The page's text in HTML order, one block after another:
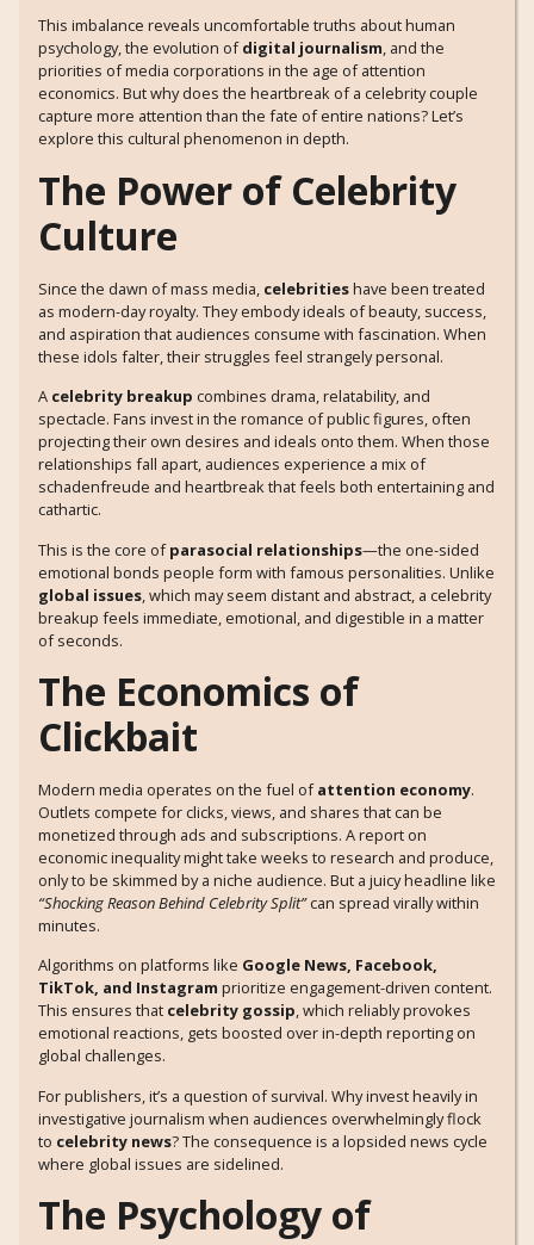
This imbalance reveals uncomfortable truths about human
psychology, the evolution ofdigital journalism, and the
priorities of media corporations in the age of attention
economics. But why does the heartbreak of a celebrity couple
capture more attention than the fate of entire nations? Let’s
explore this cultural phenomenon in depth.
The Power of Celebrity
Culture
Since the dawn of mass media, celebritieshave been treated
as modern-day royalty. They embody ideals of beauty, success,
and aspiration that audiences consume with fascination. When
these idols falter, their struggles feel strangely personal.
A celebrity breakup combines drama, relatability, and
spectacle. Fans invest in the romance of public figures, often
projecting their own desires and ideals onto them. When those
relationships fall apart, audiences experience a mix of
schadenfreude and heartbreak that feels both entertaining and
cathartic.
This is the core ofparasocial relationships—the one-sided
emotional bonds people form with famous personalities. Unlike
global issues, which may seem distant and abstract, a celebrity
breakup feels immediate, emotional, and digestible in a matter
of seconds.
The Economics of
Clickbait
Modern media operates on the fuel ofattention economy.
Outlets compete for clicks, views, and shares that can be
monetized through ads and subscriptions. A report on
economic inequality might take weeks to research and produce,
only to be skimmed by a niche audience. But a juicy headline like
“Shocking Reason Behind Celebrity Split”can spread virally within
minutes.
Algorithms on platforms like Google News, Facebook,
TikTok, and Instagram prioritize engagement-driven content.
This ensures that celebrity gossip, which reliably provokes
emotional reactions, gets boosted over in-depth reporting on
global challenges.
For publishers, it’s a question of survival. Why invest heavily in
investigative journalism when audiences overwhelmingly flock
to celebrity news? The consequence is a lopsided news cycle
where global issues are sidelined.
The Psychology of